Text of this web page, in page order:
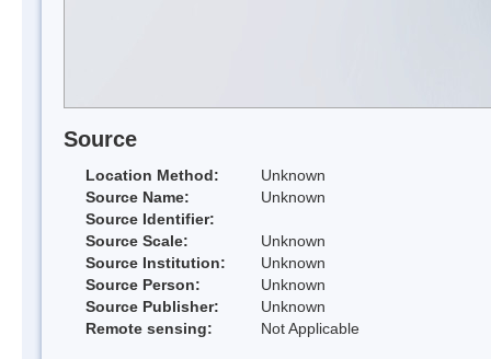
Source
Location Method:
Unknown
Source Name:
Unknown
Source Identifier:
Source Scale:
Unknown
Source Institution:
Unknown
Source Person:
Unknown
Source Publisher:
Unknown
Remote sensing:
Not Applicable